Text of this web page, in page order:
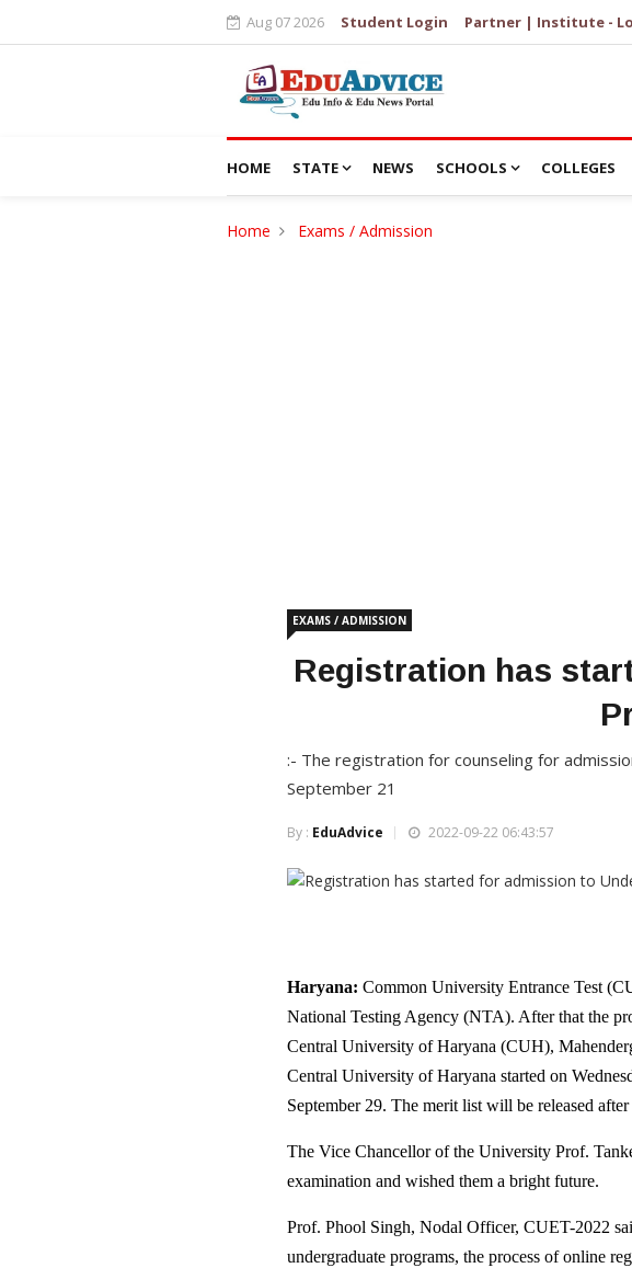
Aug 07 2026 Student Login Partner | Institute -
HOME STATE NEWS SCHOOLS COLLEGES
Home Exams / Admission
EXAMS / ADMISSION
Registration has
:- The registration for counseling for
September 21
By : EduAdvice 2022-09-22 06:43:57
Haryana: Common University Entrance Test
National Testing Agency (NTA). After that the
Central University of Haryana (CUH),
Central University of Haryana started on
September 29. The merit list will be released
The Vice Chancellor of the University Prof.
examination and wished them a bright future.
Prof. Phool Singh, Nodal Officer, CUET-2022
undergraduate programs, the process of online